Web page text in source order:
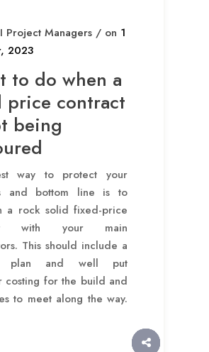
Project Managers / on 1
2023
to do when a
price contract
being
way to protect your
and bottom line is to
a rock solid fixed-price
with your main
This should include a
plan and well put
costing for the build and
to meet along the way.